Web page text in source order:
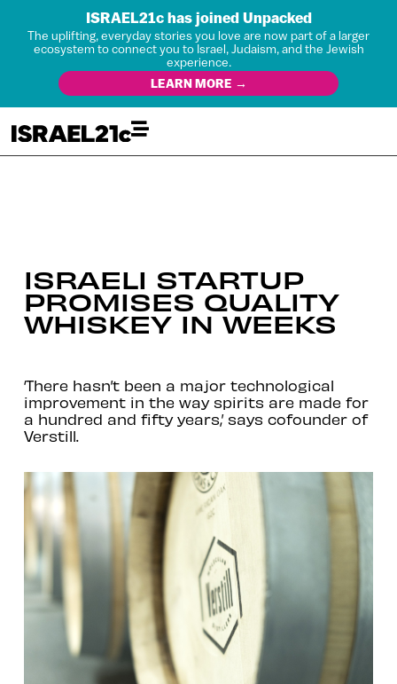
ISRAEL21c has joined Unpacked
The uplifting, everyday stories you love are now part of a larger
ecosystem to connect you to Israel, Judaism, and the Jewish
experience.
LEARN MORE →
ISRAELI STARTUP
PROMISES QUALITY
WHISKEY IN WEEKS
‘There hasn’t been a major technological
improvement in the way spirits are made for
a hundred and fifty years,’ says cofounder of
Verstill.